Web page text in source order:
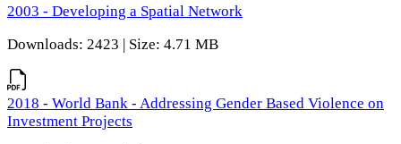
2003 - Developing a Spatial Network
Downloads: 2423 | Size: 4.71 MB
2018 - World Bank - Addressing Gender Based Violence on
Investment Projects